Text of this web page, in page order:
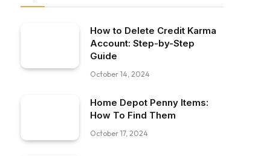
How to Delete Credit Karma
Account: Step-by-Step
Guide
October 14, 2024
Home Depot Penny Items:
How To Find Them
October 17, 2024